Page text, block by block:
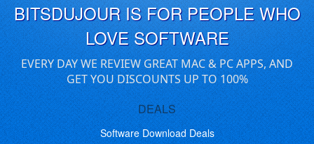
BITSDUJOUR IS FOR PEOPLE WHO
LOVE SOFTWARE
EVERY DAY WE REVIEW GREAT MAC & PC APPS, AND
GET YOU DISCOUNTS UP TO 100%
DEALS
Software Download Deals